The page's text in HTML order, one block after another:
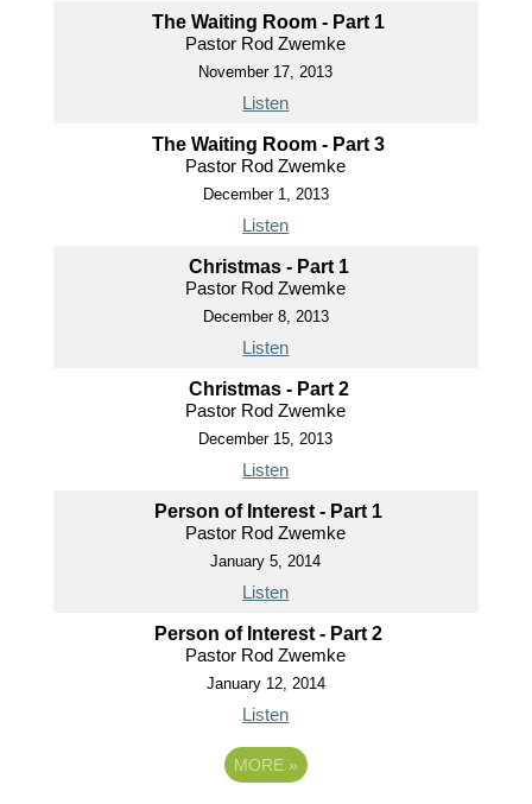
The Waiting Room - Part 1
Pastor Rod Zwemke
November 17, 2013
Listen
The Waiting Room - Part 3
Pastor Rod Zwemke
December 1, 2013
Listen
Christmas - Part 1
Pastor Rod Zwemke
December 8, 2013
Listen
Christmas - Part 2
Pastor Rod Zwemke
December 15, 2013
Listen
Person of Interest - Part 1
Pastor Rod Zwemke
January 5, 2014
Listen
Person of Interest - Part 2
Pastor Rod Zwemke
January 12, 2014
Listen
MORE »